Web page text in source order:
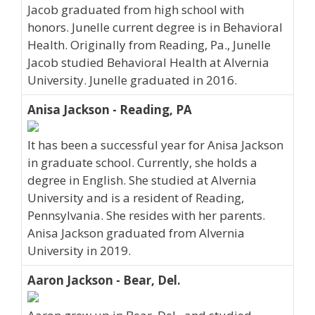
Jacob graduated from high school with
honors. Junelle current degree is in Behavioral
Health. Originally from Reading, Pa., Junelle
Jacob studied Behavioral Health at Alvernia
University. Junelle graduated in 2016.
Anisa Jackson - Reading, PA
It has been a successful year for Anisa Jackson
in graduate school. Currently, she holds a
degree in English. She studied at Alvernia
University and is a resident of Reading,
Pennsylvania. She resides with her parents.
Anisa Jackson graduated from Alvernia
University in 2019.
Aaron Jackson - Bear, Del.